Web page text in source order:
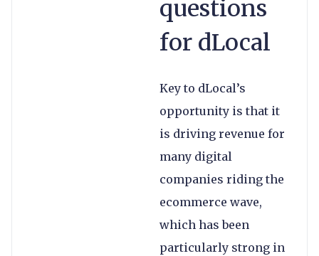
questions
for dLocal
Key to dLocal’s
opportunity is that it
is driving revenue for
many digital
companies riding the
ecommerce wave,
which has been
particularly strong in